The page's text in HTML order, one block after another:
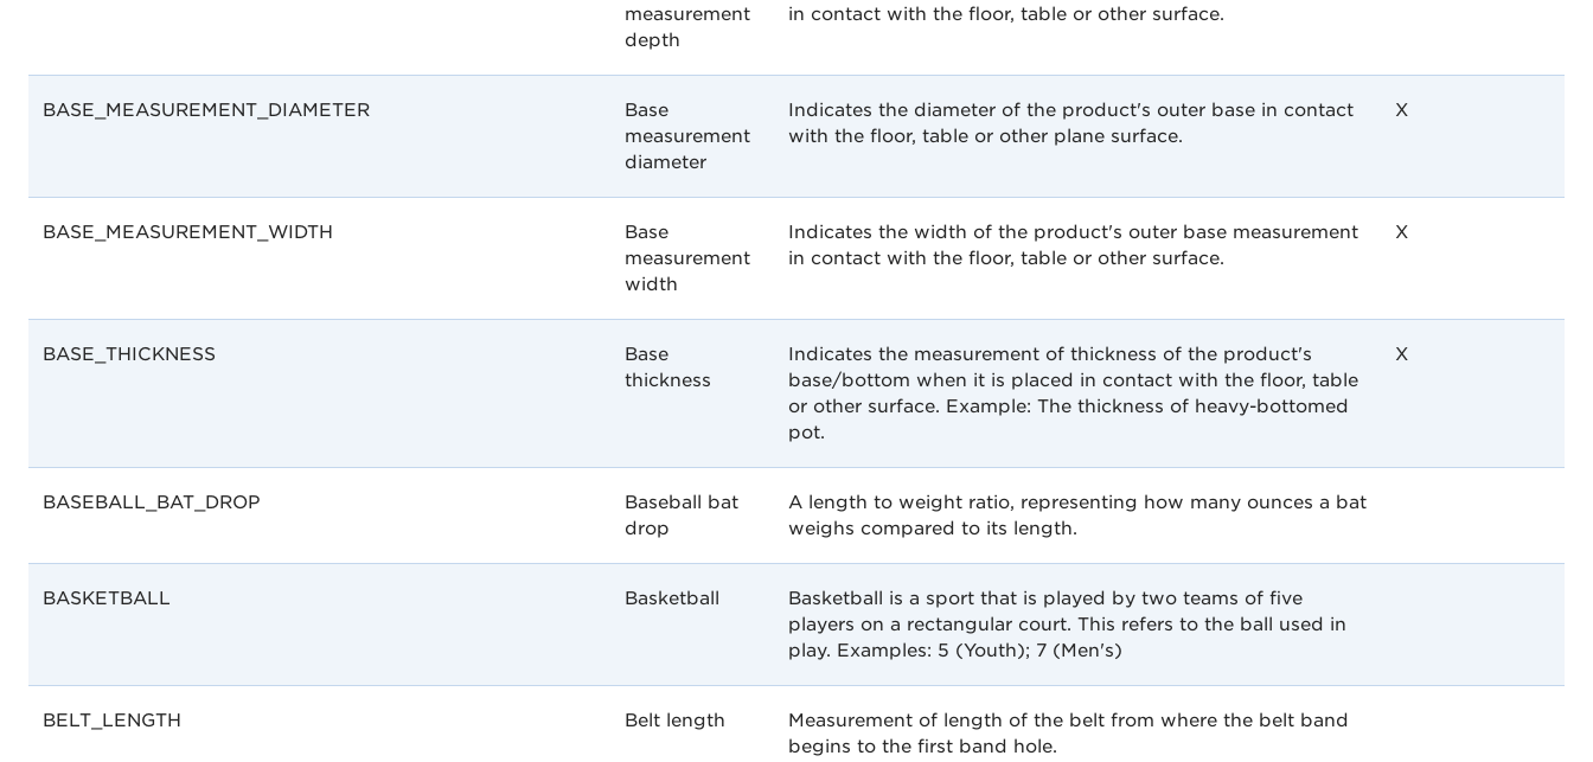
measurement
depth
in contact with the floor, table or other surface.
BASE_MEASUREMENT_DIAMETER
Base
measurement
diameter
Indicates the diameter of the product's outer base in contact
with the floor, table or other plane surface.
X
BASE_MEASUREMENT_WIDTH
Base
measurement
width
Indicates the width of the product's outer base measurement
in contact with the floor, table or other surface.
X
BASE_THICKNESS
Base
thickness
Indicates the measurement of thickness of the product's
base/bottom when it is placed in contact with the floor, table
or other surface. Example: The thickness of heavy-bottomed
pot.
X
BASEBALL_BAT_DROP
Baseball bat
drop
A length to weight ratio, representing how many ounces a bat
weighs compared to its length.
BASKETBALL Basketball
Basketball is a sport that is played by two teams of five
players on a rectangular court. This refers to the ball used in
play. Examples: 5 (Youth); 7 (Men's)
BELT_LENGTH Belt length
Measurement of length of the belt from where the belt band
begins to the first band hole.